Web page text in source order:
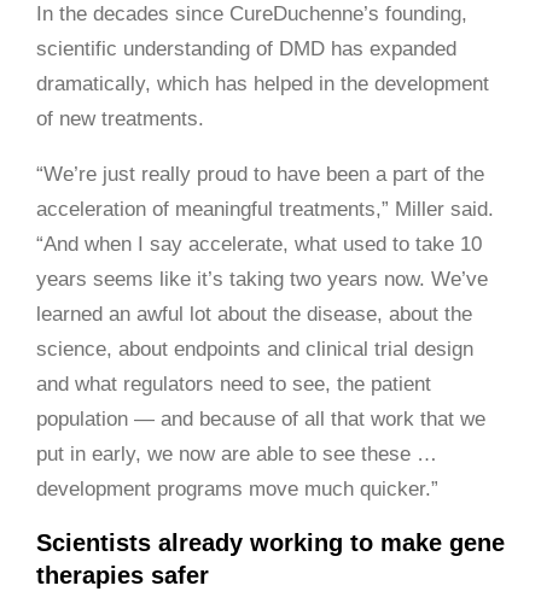
In the decades since CureDuchenne’s founding,
scientific understanding of DMD has expanded
dramatically, which has helped in the development
of new treatments.
“We’re just really proud to have been a part of the
acceleration of meaningful treatments,” Miller said.
“And when I say accelerate, what used to take 10
years seems like it’s taking two years now. We’ve
learned an awful lot about the disease, about the
science, about endpoints and clinical trial design
and what regulators need to see, the patient
population — and because of all that work that we
put in early, we now are able to see these …
development programs move much quicker.”
Scientists already working to make gene
therapies safer